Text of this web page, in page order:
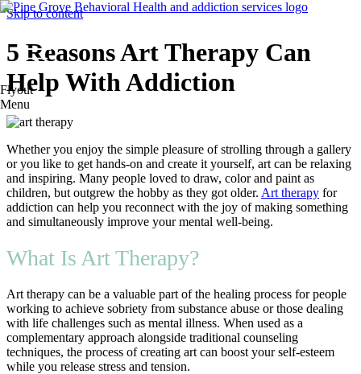
Skip to content
Flyout
Menu
5 Reasons Art Therapy Can
Help With Addiction
Whether you enjoy the simple pleasure of strolling through a gallery
or you like to get hands-on and create it yourself, art can be relaxing
and inspiring. Many people loved to draw, color and paint as
children, but outgrew the hobby as they got older. Art therapy for
addiction can help you reconnect with the joy of making something
and simultaneously improve your mental well-being.
What Is Art Therapy?
Art therapy can be a valuable part of the healing process for people
working to achieve sobriety from substance abuse or those dealing
with life challenges such as mental illness. When used as a
complementary approach alongside traditional counseling
techniques, the process of creating art can boost your self-esteem
while you release stress and tension.